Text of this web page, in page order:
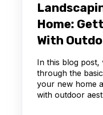
Home:
With
In this blog post,
through the
your new home
with outdoor